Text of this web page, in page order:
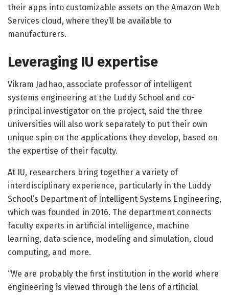
their apps into customizable assets on the Amazon Web
Services cloud, where they’ll be available to
manufacturers.
Leveraging IU expertise
Vikram Jadhao, associate professor of intelligent
systems engineering at the Luddy School and co-
principal investigator on the project, said the three
universities will also work separately to put their own
unique spin on the applications they develop, based on
the expertise of their faculty.
At IU, researchers bring together a variety of
interdisciplinary experience, particularly in the Luddy
School’s Department of Intelligent Systems Engineering,
which was founded in 2016. The department connects
faculty experts in artificial intelligence, machine
learning, data science, modeling and simulation, cloud
computing, and more.
“We are probably the first institution in the world where
engineering is viewed through the lens of artificial